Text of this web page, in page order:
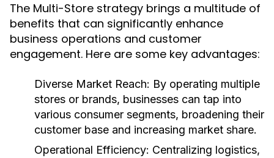
The Multi-Store strategy brings a multitude of
benefits that can significantly enhance
business operations and customer
engagement. Here are some key advantages:
Diverse Market Reach: By operating multiple
stores or brands, businesses can tap into
various consumer segments, broadening their
customer base and increasing market share.
Operational Efficiency: Centralizing logistics,